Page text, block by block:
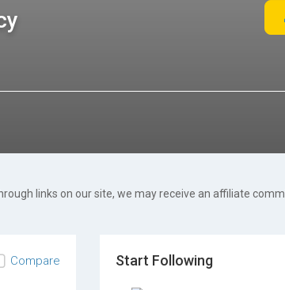
links on our site, we may receive an affiliate
Compare Start Following